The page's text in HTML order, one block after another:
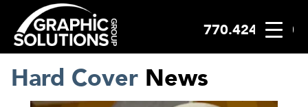
Skip
to
content
770.424.2300
Hard Cover News